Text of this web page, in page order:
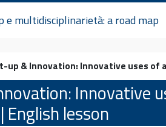
e multidisciplinarietà: a road map
up & Innovation: Innovative uses of
Innovative
English lesson